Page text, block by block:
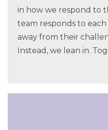
in how we respond to
team responds to
away from their
Instead, we lean in.